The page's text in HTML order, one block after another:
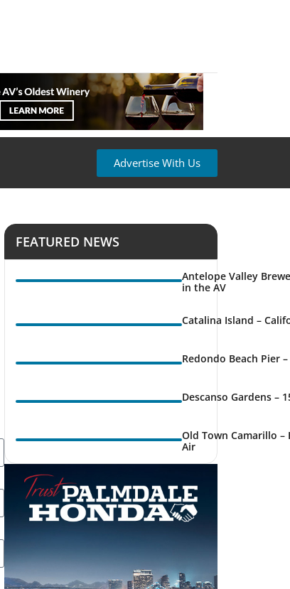
Advertise With Us
FEATURED NEWS
Antelope Valley
in the AV
Catalina Island –
Redondo Beach Pier
Descanso Gardens –
Old Town Camarillo –
Air